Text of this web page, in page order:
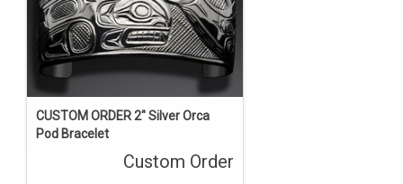
CUSTOM ORDER 2" Silver Orca
Pod Bracelet
Custom Order